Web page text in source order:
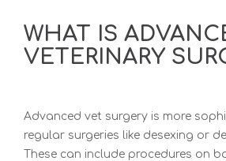
WHAT IS
VETERINARY
Advanced vet surgery is more
regular surgeries like desexing or
These can include procedures on